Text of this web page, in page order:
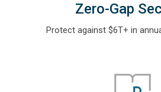
Zero-Gap
Protect against $6T+ in